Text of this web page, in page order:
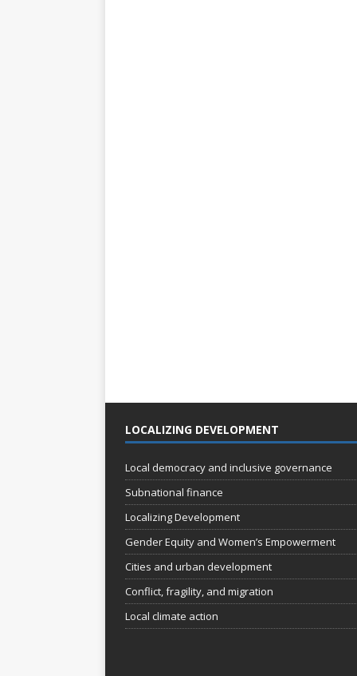
LOCALIZING DEVELOPMENT
Local democracy and inclusive governance
Subnational finance
Localizing Development
Gender Equity and Women’s Empowerment
Cities and urban development
Conflict, fragility, and migration
Local climate action